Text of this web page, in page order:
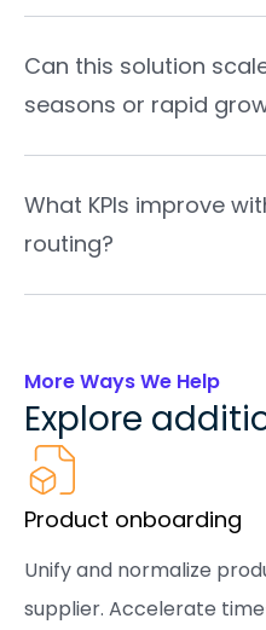
Can this solution
seasons or rapid
What KPIs improve
routing?
More Ways We Help
Explore
Product onboarding
Unify and normalize
supplier. Accelerate